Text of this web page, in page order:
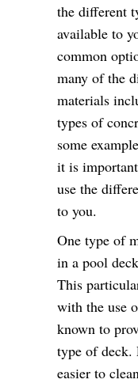
the different
available to
common
many of the
materials
types of
some
it is
use the
to you.
One type of
in a pool
This
with the use
known to
type of deck.
easier to